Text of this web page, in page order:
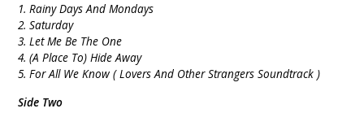
1. Rainy Days And Mondays
2. Saturday
3. Let Me Be The One
4. (A Place To) Hide Away
5. For All We Know ( Lovers And Other Strangers Soundtrack )
Side Two